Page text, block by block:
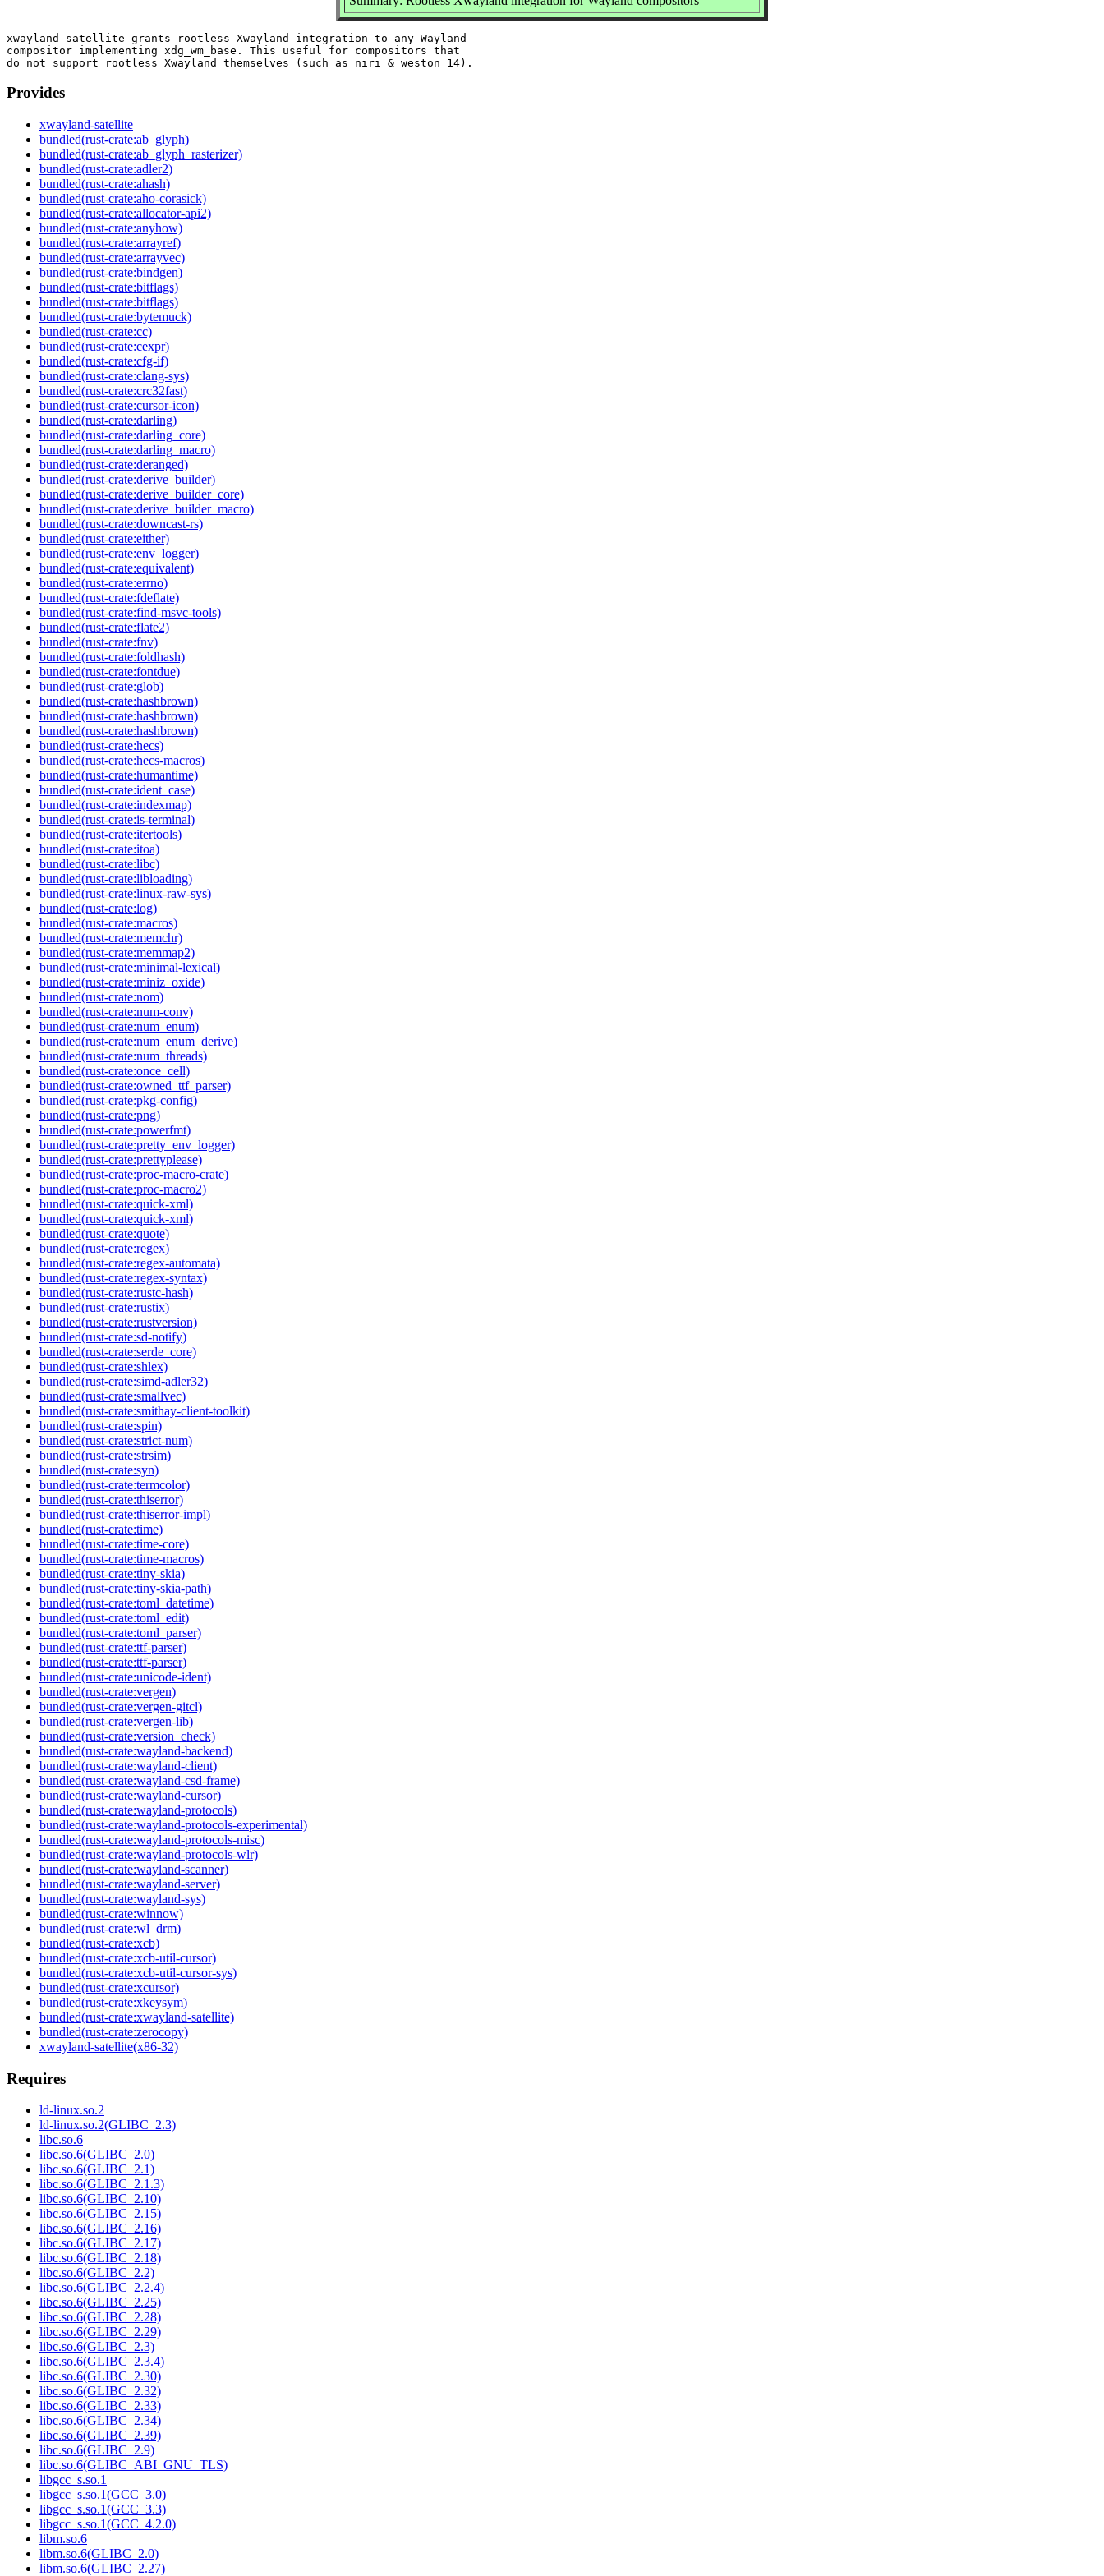
xwayland-satellite grants rootless Xwayland integration to any Wayland
compositor implementing xdg_wm_base. This useful for compositors that
Provides
xwayland-satellite
bundled(rust-crate:ab_glyph)
bundled(rust-crate:ab_glyph_rasterizer)
bundled(rust-crate:adler2)
bundled(rust-crate:ahash)
bundled(rust-crate:aho-corasick)
bundled(rust-crate:allocator-api2)
bundled(rust-crate:anyhow)
bundled(rust-crate:arrayref)
bundled(rust-crate:arrayvec)
bundled(rust-crate:bindgen)
bundled(rust-crate:bitflags)
bundled(rust-crate:bitflags)
bundled(rust-crate:bytemuck)
bundled(rust-crate:cc)
bundled(rust-crate:cexpr)
bundled(rust-crate:cfg-if)
bundled(rust-crate:clang-sys)
bundled(rust-crate:crc32fast)
bundled(rust-crate:cursor-icon)
bundled(rust-crate:darling)
bundled(rust-crate:darling_core)
bundled(rust-crate:darling_macro)
bundled(rust-crate:deranged)
bundled(rust-crate:derive_builder)
bundled(rust-crate:derive_builder_core)
bundled(rust-crate:derive_builder_macro)
bundled(rust-crate:downcast-rs)
bundled(rust-crate:either)
bundled(rust-crate:env_logger)
bundled(rust-crate:equivalent)
bundled(rust-crate:errno)
bundled(rust-crate:fdeflate)
bundled(rust-crate:find-msvc-tools)
bundled(rust-crate:flate2)
bundled(rust-crate:fnv)
bundled(rust-crate:foldhash)
bundled(rust-crate:fontdue)
bundled(rust-crate:glob)
bundled(rust-crate:hashbrown)
bundled(rust-crate:hashbrown)
bundled(rust-crate:hashbrown)
bundled(rust-crate:hecs)
bundled(rust-crate:hecs-macros)
bundled(rust-crate:humantime)
bundled(rust-crate:ident_case)
bundled(rust-crate:indexmap)
bundled(rust-crate:is-terminal)
bundled(rust-crate:itertools)
bundled(rust-crate:itoa)
bundled(rust-crate:libc)
bundled(rust-crate:libloading)
bundled(rust-crate:linux-raw-sys)
bundled(rust-crate:log)
bundled(rust-crate:macros)
bundled(rust-crate:memchr)
bundled(rust-crate:memmap2)
bundled(rust-crate:minimal-lexical)
bundled(rust-crate:miniz_oxide)
bundled(rust-crate:nom)
bundled(rust-crate:num-conv)
bundled(rust-crate:num_enum)
bundled(rust-crate:num_enum_derive)
bundled(rust-crate:num_threads)
bundled(rust-crate:once_cell)
bundled(rust-crate:owned_ttf_parser)
bundled(rust-crate:pkg-config)
bundled(rust-crate:png)
bundled(rust-crate:powerfmt)
bundled(rust-crate:pretty_env_logger)
bundled(rust-crate:prettyplease)
bundled(rust-crate:proc-macro-crate)
bundled(rust-crate:proc-macro2)
bundled(rust-crate:quick-xml)
bundled(rust-crate:quick-xml)
bundled(rust-crate:quote)
bundled(rust-crate:regex)
bundled(rust-crate:regex-automata)
bundled(rust-crate:regex-syntax)
bundled(rust-crate:rustc-hash)
bundled(rust-crate:rustix)
bundled(rust-crate:rustversion)
bundled(rust-crate:sd-notify)
bundled(rust-crate:serde_core)
bundled(rust-crate:shlex)
bundled(rust-crate:simd-adler32)
bundled(rust-crate:smallvec)
bundled(rust-crate:smithay-client-toolkit)
bundled(rust-crate:spin)
bundled(rust-crate:strict-num)
bundled(rust-crate:strsim)
bundled(rust-crate:syn)
bundled(rust-crate:termcolor)
bundled(rust-crate:thiserror)
bundled(rust-crate:thiserror-impl)
bundled(rust-crate:time)
bundled(rust-crate:time-core)
bundled(rust-crate:time-macros)
bundled(rust-crate:tiny-skia)
bundled(rust-crate:tiny-skia-path)
bundled(rust-crate:toml_datetime)
bundled(rust-crate:toml_edit)
bundled(rust-crate:toml_parser)
bundled(rust-crate:ttf-parser)
bundled(rust-crate:ttf-parser)
bundled(rust-crate:unicode-ident)
bundled(rust-crate:vergen)
bundled(rust-crate:vergen-gitcl)
bundled(rust-crate:vergen-lib)
bundled(rust-crate:version_check)
bundled(rust-crate:wayland-backend)
bundled(rust-crate:wayland-client)
bundled(rust-crate:wayland-csd-frame)
bundled(rust-crate:wayland-cursor)
bundled(rust-crate:wayland-protocols)
bundled(rust-crate:wayland-protocols-experimental)
bundled(rust-crate:wayland-protocols-misc)
bundled(rust-crate:wayland-protocols-wlr)
bundled(rust-crate:wayland-scanner)
bundled(rust-crate:wayland-server)
bundled(rust-crate:wayland-sys)
bundled(rust-crate:winnow)
bundled(rust-crate:wl_drm)
bundled(rust-crate:xcb)
bundled(rust-crate:xcb-util-cursor)
bundled(rust-crate:xcb-util-cursor-sys)
bundled(rust-crate:xcursor)
bundled(rust-crate:xkeysym)
bundled(rust-crate:xwayland-satellite)
bundled(rust-crate:zerocopy)
xwayland-satellite(x86-32)
Requires
ld-linux.so.2
ld-linux.so.2(GLIBC_2.3)
libc.so.6
libc.so.6(GLIBC_2.0)
libc.so.6(GLIBC_2.1)
libc.so.6(GLIBC_2.1.3)
libc.so.6(GLIBC_2.10)
libc.so.6(GLIBC_2.15)
libc.so.6(GLIBC_2.16)
libc.so.6(GLIBC_2.17)
libc.so.6(GLIBC_2.18)
libc.so.6(GLIBC_2.2)
libc.so.6(GLIBC_2.2.4)
libc.so.6(GLIBC_2.25)
libc.so.6(GLIBC_2.28)
libc.so.6(GLIBC_2.29)
libc.so.6(GLIBC_2.3)
libc.so.6(GLIBC_2.3.4)
libc.so.6(GLIBC_2.30)
libc.so.6(GLIBC_2.32)
libc.so.6(GLIBC_2.33)
libc.so.6(GLIBC_2.34)
libc.so.6(GLIBC_2.39)
libc.so.6(GLIBC_2.9)
libc.so.6(GLIBC_ABI_GNU_TLS)
libgcc_s.so.1
libgcc_s.so.1(GCC_3.0)
libgcc_s.so.1(GCC_3.3)
libgcc_s.so.1(GCC_4.2.0)
libm.so.6
libm.so.6(GLIBC_2.0)
libm.so.6(GLIBC_2.27)